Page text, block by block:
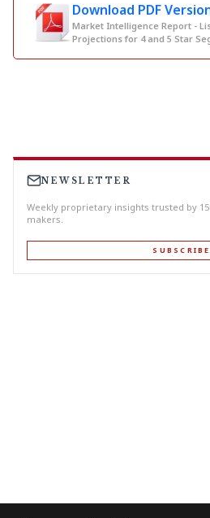
Download PDF
Market Intelligence Report -
Projections for 4 and 5 Star
NEWSLETTER
Weekly proprietary insights trusted by
makers.
SUBSCRIBE